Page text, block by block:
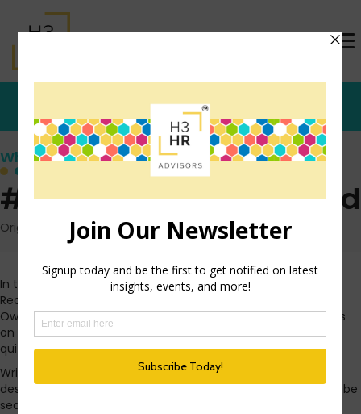
Who's that Girl?
#myhashtags Explained
Originally posted: May 19, 2009 on TrishMcFarlane.com
In the spirit of the infamousMichael Long(aka. The Red
Recruiter) and his idea for using #followHR on Twitter, Mike
Owcarz and I came up with an idea of a way to use hashtags
on Twitter to get to know eachother better. The premise is
quite simple.
Write a tweet that has your name then a list of tags that
describe you. Be sure to include #myhashtags so that it will be
searchable on Twitter. For example, mine might be: